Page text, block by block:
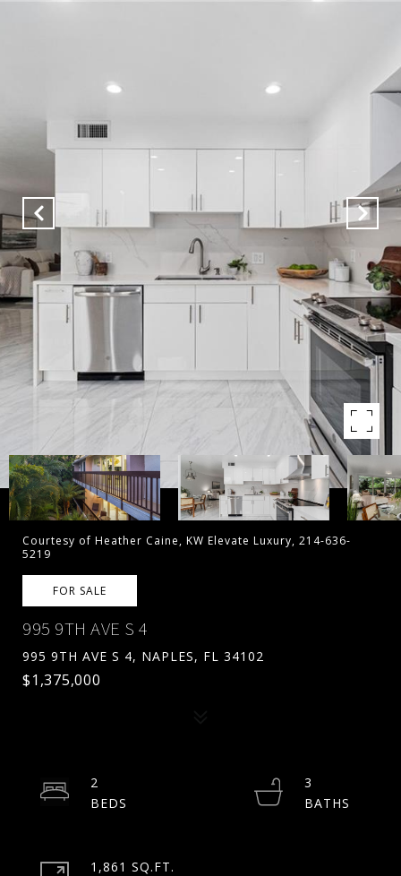
Courtesy of Heather Caine, KW Elevate Luxury, 214-636-
5219
FOR SALE
995 9TH AVE S 4
995 9TH AVE S 4, NAPLES, FL 34102
$1,375,000
2
3
1,861 SQ.FT.